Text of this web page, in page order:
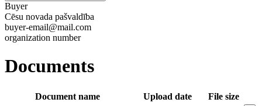
Buyer
Cēsu novada pašvaldība
buyer-email@mail.com
organization number
Documents
Document name Upload date
File size